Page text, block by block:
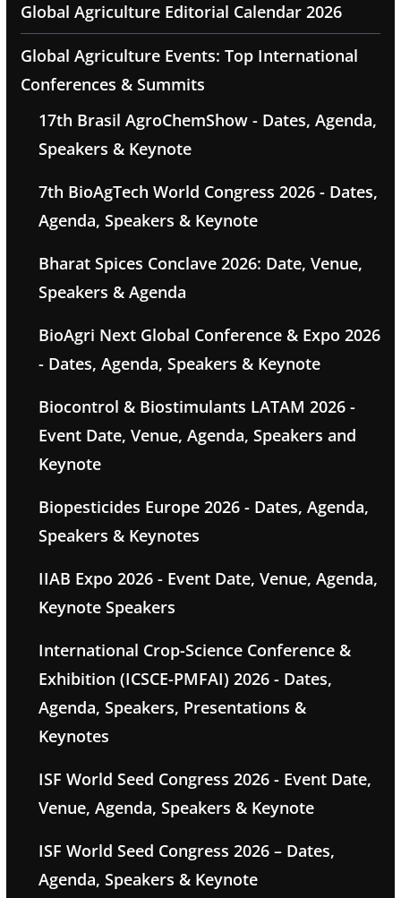
Global Agriculture Editorial Calendar 2026
Global Agriculture Events: Top International
Conferences & Summits
17th Brasil AgroChemShow - Dates, Agenda,
Speakers & Keynote
7th BioAgTech World Congress 2026 - Dates,
Agenda, Speakers & Keynote
Bharat Spices Conclave 2026: Date, Venue,
Speakers & Agenda
BioAgri Next Global Conference & Expo 2026
- Dates, Agenda, Speakers & Keynote
Biocontrol & Biostimulants LATAM 2026 -
Event Date, Venue, Agenda, Speakers and
Keynote
Biopesticides Europe 2026 - Dates, Agenda,
Speakers & Keynotes
IIAB Expo 2026 - Event Date, Venue, Agenda,
Keynote Speakers
International Crop-Science Conference &
Exhibition (ICSCE-PMFAI) 2026 - Dates,
Agenda, Speakers, Presentations &
Keynotes
ISF World Seed Congress 2026 - Event Date,
Venue, Agenda, Speakers & Keynote
ISF World Seed Congress 2026 – Dates,
Agenda, Speakers & Keynote